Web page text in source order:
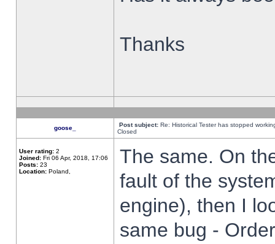
Thanks
goose_ Post subject: Re: Historical Tester has stopped
Closed
User rating: 2
Joined: Fri 06 Apr, 2018, 17:06
Posts: 23
Location: Poland,
The same. On
fault of the
engine), then I
same bug -